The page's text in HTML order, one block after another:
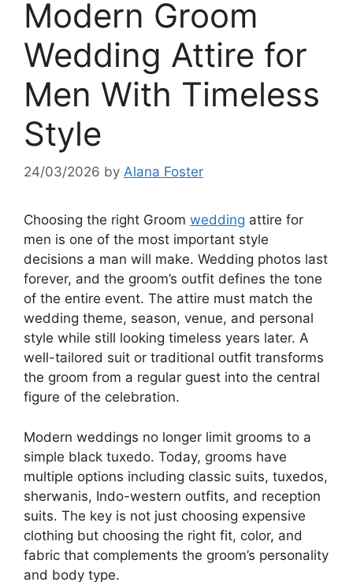
Modern Groom
Wedding Attire for
Men With Timeless
Style
24/03/2026 by Alana Foster
Choosing the right Groom wedding attire for
men is one of the most important style
decisions a man will make. Wedding photos last
forever, and the groom’s outfit defines the tone
of the entire event. The attire must match the
wedding theme, season, venue, and personal
style while still looking timeless years later. A
well-tailored suit or traditional outfit transforms
the groom from a regular guest into the central
figure of the celebration.
Modern weddings no longer limit grooms to a
simple black tuxedo. Today, grooms have
multiple options including classic suits, tuxedos,
sherwanis, Indo-western outfits, and reception
suits. The key is not just choosing expensive
clothing but choosing the right fit, color, and
fabric that complements the groom’s personality
and body type.